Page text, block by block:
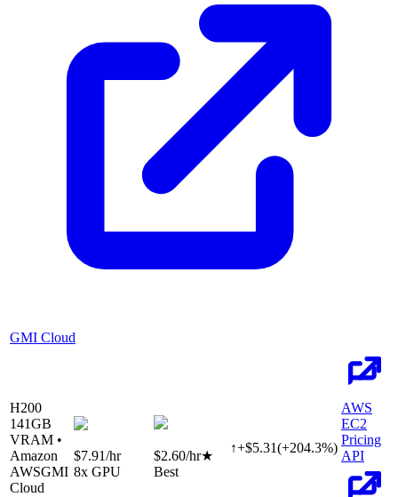
GMI Cloud
H200
141GB
VRAM •
Amazon
AWSGMI
Cloud
$7.91/hr
8x GPU
$2.60/hr★
Best
↑+$5.31(+204.3%)
AWS
EC2
Pricing
API